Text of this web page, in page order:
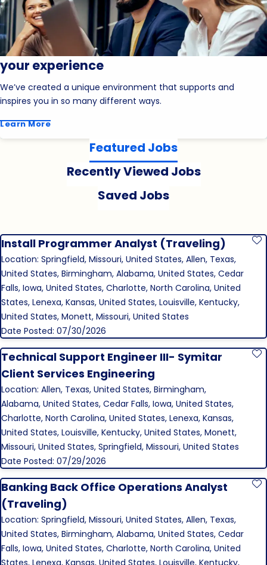
your experience
We’ve created a unique environment that supports and
inspires you in so many different ways.
Learn More
Featured Jobs
Recently Viewed Jobs
Saved Jobs
Install Programmer Analyst (Traveling)
Location: Springfield, Missouri, United States, Allen, Texas,
United States, Birmingham, Alabama, United States, Cedar
Falls, Iowa, United States, Charlotte, North Carolina, United
States, Lenexa, Kansas, United States, Louisville, Kentucky,
United States, Monett, Missouri, United States
Date Posted: 07/30/2026
Technical Support Engineer III- Symitar
Client Services Engineering
Location: Allen, Texas, United States, Birmingham,
Alabama, United States, Cedar Falls, Iowa, United States,
Charlotte, North Carolina, United States, Lenexa, Kansas,
United States, Louisville, Kentucky, United States, Monett,
Missouri, United States, Springfield, Missouri, United States
Date Posted: 07/29/2026
Banking Back Office Operations Analyst
(Traveling)
Location: Springfield, Missouri, United States, Allen, Texas,
United States, Birmingham, Alabama, United States, Cedar
Falls, Iowa, United States, Charlotte, North Carolina, United
States, Lenexa, Kansas, United States, Louisville, Kentucky,